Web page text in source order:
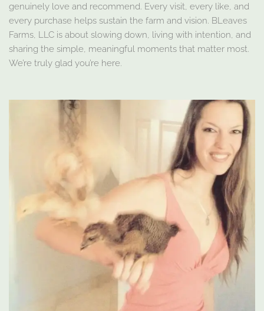
genuinely love and recommend. Every visit, every like, and
every purchase helps sustain the farm and vision. BLeaves
Farms, LLC is about slowing down, living with intention, and
sharing the simple, meaningful moments that matter most.
We’re truly glad you’re here.